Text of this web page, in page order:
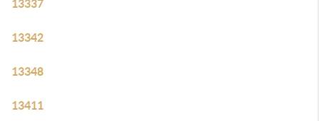
13337
13342
13348
13411